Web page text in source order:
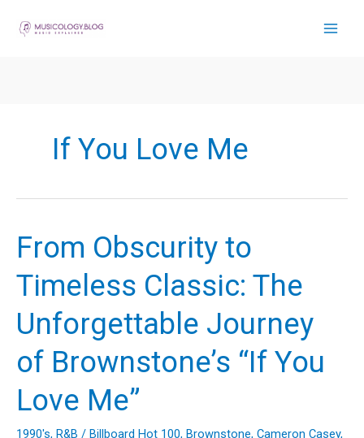
If You Love Me
From Obscurity to
Timeless Classic: The
Unforgettable Journey
of Brownstone’s “If You
Love Me”
1990's, R&B / Billboard Hot 100, Brownstone, Cameron Casey,